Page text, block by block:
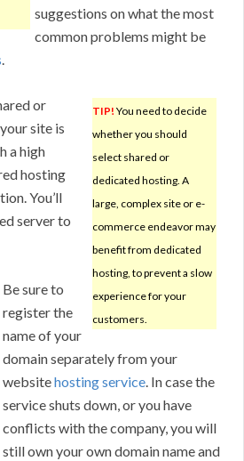
suggestions on what the most
common problems might be
.
TIP! You need to decide
whether you should
select shared or
dedicated hosting. A
large, complex site or e-
commerce endeavor may
benefit from dedicated
hosting, to prevent a slow
experience for your
customers.
or
site is
a high
hosting
You’ll
server to
Be sure to
register the
name of your
domain separately from your
websitehosting service. In case the
service shuts down, or you have
conflicts with the company, you will
still own your own domain name and